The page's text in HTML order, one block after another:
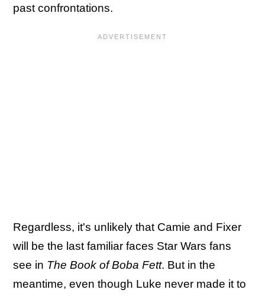
past confrontations.
Regardless, it's unlikely that Camie and Fixer
will be the last familiar faces Star Wars fans
see in The Book of Boba Fett. But in the
meantime, even though Luke never made it to